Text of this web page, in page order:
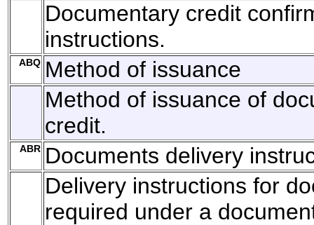
Documentary credit
instructions.
ABQ Method of issuance
Method of issuance of
credit.
ABR Documents delivery
Delivery instructions for
required under a